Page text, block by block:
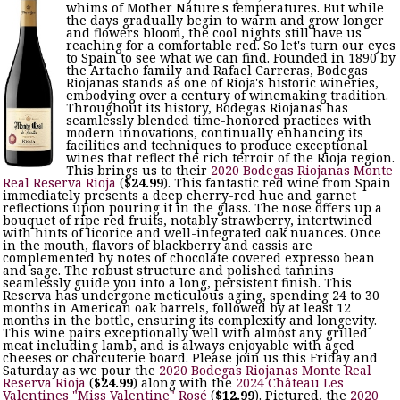
whims of Mother Nature's temperatures. But while
the days gradually begin to warm and grow longer
and flowers bloom, the cool nights still have us
reaching for a comfortable red. So let's turn our eyes
to Spain to see what we can find. Founded in 1890 by
the Artacho family and Rafael Carreras, Bodegas
Riojanas stands as one of Rioja's historic wineries,
embodying over a century of winemaking tradition.
Throughout its history, Bodegas Riojanas has
seamlessly blended time-honored practices with
modern innovations, continually enhancing its
facilities and techniques to produce exceptional
wines that reflect the rich terroir of the Rioja region.
This brings us to their 2020 Bodegas Riojanas Monte
Real Reserva Rioja ($24.99). This fantastic red wine from Spain
immediately presents a deep cherry-red hue and garnet
reflections upon pouring it in the glass. The nose offers up a
bouquet of ripe red fruits, notably strawberry, intertwined
with hints of licorice and well-integrated oak nuances. Once
in the mouth, flavors of blackberry and cassis are
complemented by notes of chocolate covered expresso bean
and sage. The robust structure and polished tannins
seamlessly guide you into a long, persistent finish. This
Reserva has undergone meticulous aging, spending 24 to 30
months in American oak barrels, followed by at least 12
months in the bottle, ensuring its complexity and longevity.
This wine pairs exceptionally well with almost any grilled
meat including lamb, and is always enjoyable with aged
cheeses or charcuterie board. Please join us this Friday and
Saturday as we pour the 2020 Bodegas Riojanas Monte Real
Reserva Rioja ($24.99) along with the 2024 Château Les
Valentines "Miss Valentine" Rosé ($12.99). Pictured, the 2020